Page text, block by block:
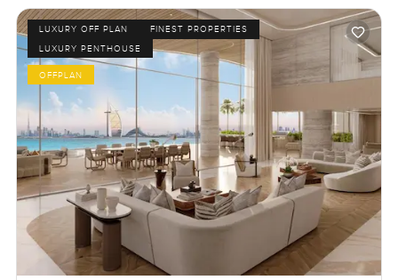
LUXURY OFF PLAN
FINEST PROPERTIES
LUXURY PENTHOUSE
OFFPLAN